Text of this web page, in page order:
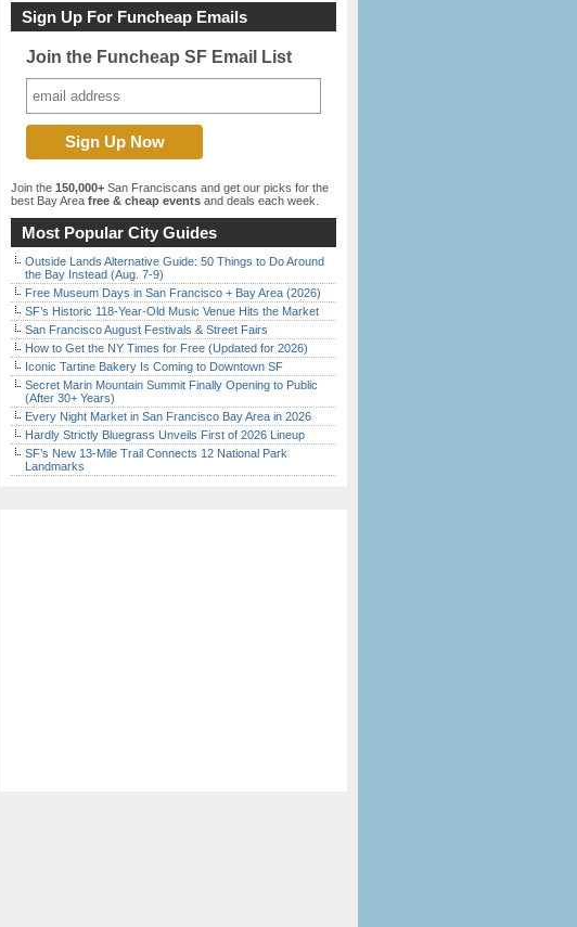
Sign Up For Funcheap Emails
Join the Funcheap SF Email List
Join the 150,000+ San Franciscans and get our picks for the
best Bay Area free & cheap events and deals each week.
Most Popular City Guides
Outside Lands Alternative Guide: 50 Things to Do Around
the Bay Instead (Aug. 7-9)
Free Museum Days in San Francisco + Bay Area (2026)
SF’s Historic 118-Year-Old Music Venue Hits the Market
San Francisco August Festivals & Street Fairs
How to Get the NY Times for Free (Updated for 2026)
Iconic Tartine Bakery Is Coming to Downtown SF
Secret Marin Mountain Summit Finally Opening to Public
(After 30+ Years)
Every Night Market in San Francisco Bay Area in 2026
Hardly Strictly Bluegrass Unveils First of 2026 Lineup
SF’s New 13-Mile Trail Connects 12 National Park
Landmarks